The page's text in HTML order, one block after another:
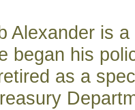
Alexander is
began his
as a